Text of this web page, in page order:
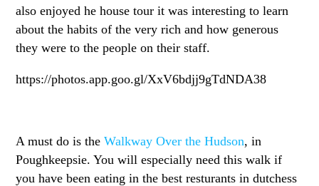
also enjoyed he house tour it was interesting to learn
about the habits of the very rich and how generous
they were to the people on their staff.
https://photos.app.goo.gl/XxV6bdjj9gTdNDA38
A must do is theWalkway Over the Hudson, in
Poughkeepsie. You will especially need this walk if
you have been eating in the best resturants in dutchess